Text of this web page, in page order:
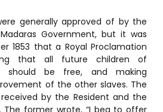
generally approved of by the
Government, but it was
1853 that a Royal Proclamation
that all future children of
should be free, and making
of the other slaves. The
by the Resident and the
The former wrote, “I beg to offer